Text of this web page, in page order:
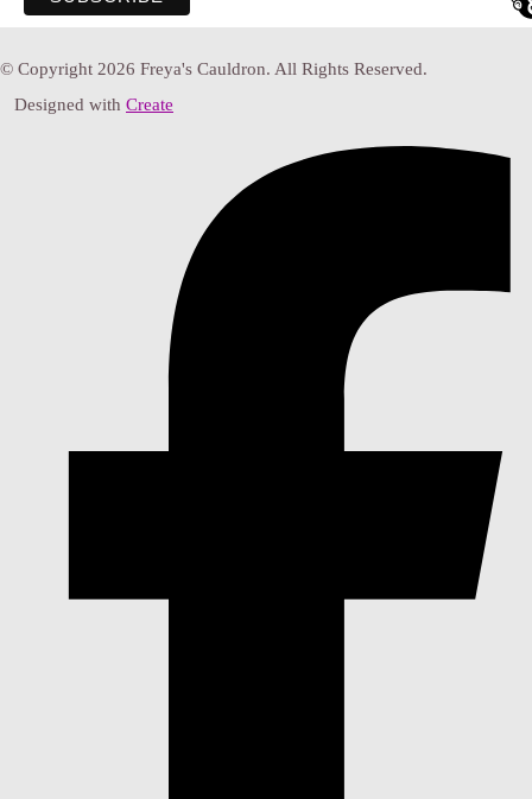
© Copyright 2026 Freya's Cauldron. All Rights Reserved.
Designed with Create